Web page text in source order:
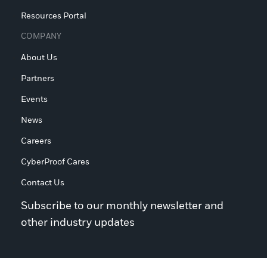
Resources Portal
COMPANY
About Us
Partners
Events
News
Careers
CyberProof Cares
Contact Us
Subscribe to our monthly newsletter and
other industry updates